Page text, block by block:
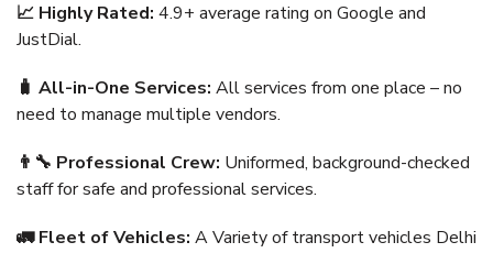
📈 Highly Rated: 4.9+ average rating on Google and
JustDial.
🧳 All-in-One Services: All services from one place – no
need to manage multiple vendors.
👨‍🔧 Professional Crew: Uniformed, background-checked
staff for safe and professional services.
🚛 Fleet of Vehicles: A Variety of transport vehicles Delhi